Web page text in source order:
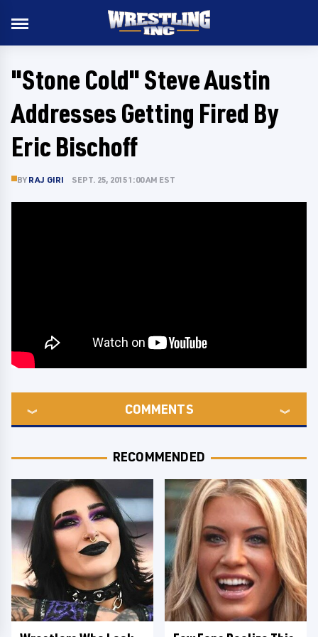
"Stone Cold" Steve Austin
Addresses Getting Fired By
Eric Bischoff
BY RAJ GIRI SEPT. 25, 2015 1:00 AM EST
COMMENTS
RECOMMENDED